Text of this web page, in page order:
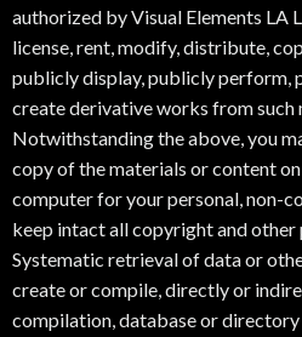
authorized by Visual Elements LA
license, rent, modify, distribute,
publicly display, publicly perform,
create derivative works from such
Notwithstanding the above, you
copy of the materials or content
computer for your personal, non-
keep intact all copyright and
Systematic retrieval of data or
create or compile, directly or
compilation, database or